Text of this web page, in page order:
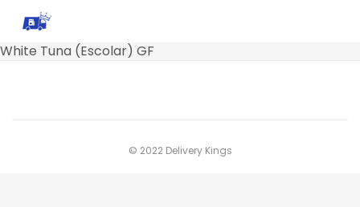
White Tuna (Escolar) GF
© 2022 Delivery Kings